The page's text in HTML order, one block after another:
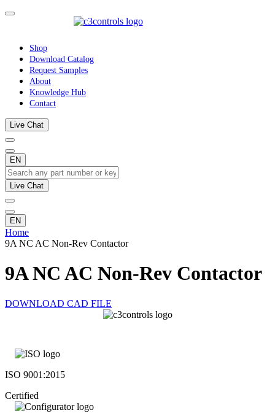
Shop
Download Catalog
Request Samples
About
Knowledge Hub
Contact
Live Chat
EN
Live Chat
EN
Home
9A NC AC Non-Rev Contactor
9A NC AC Non-Rev Contactor
DOWNLOAD CAD FILE
ISO 9001:2015
Certified